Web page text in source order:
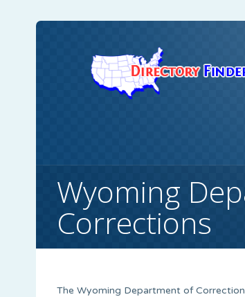
Wyoming
Corrections
The Wyoming Department of